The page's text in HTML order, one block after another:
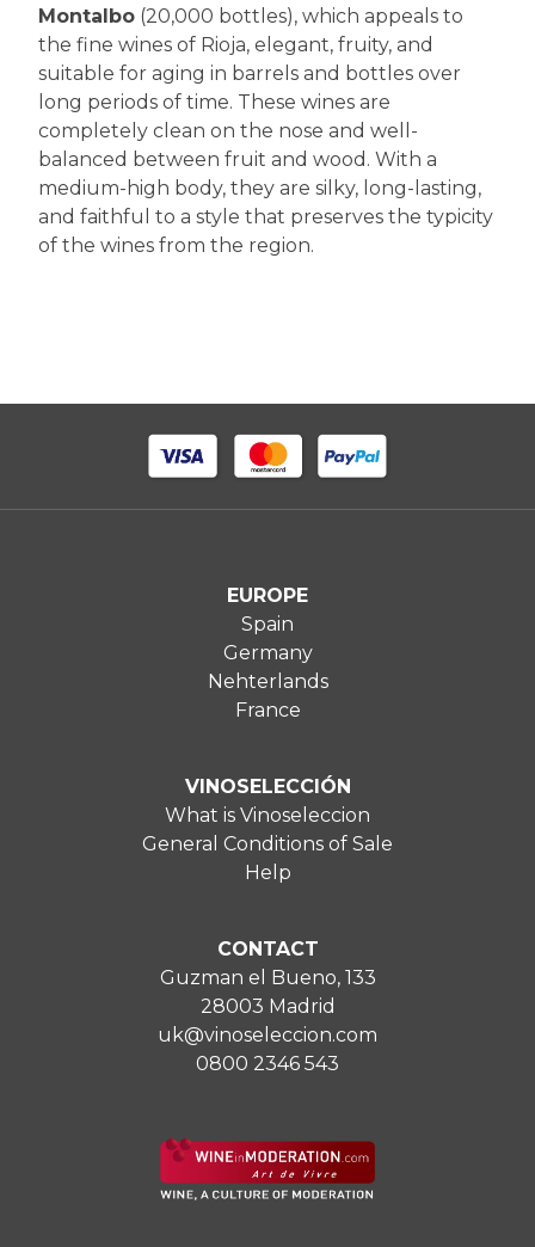
Montalbo (20,000 bottles), which appeals to
the fine wines of Rioja, elegant, fruity, and
suitable for aging in barrels and bottles over
long periods of time. These wines are
completely clean on the nose and well-
balanced between fruit and wood. With a
medium-high body, they are silky, long-lasting,
and faithful to a style that preserves the typicity
of the wines from the region.
EUROPE
Spain
Germany
Nehterlands
France
VINOSELECCIÓN
What is Vinoseleccion
General Conditions of Sale
Help
CONTACT
Guzman el Bueno, 133
28003 Madrid
uk@vinoseleccion.com
0800 2346 543